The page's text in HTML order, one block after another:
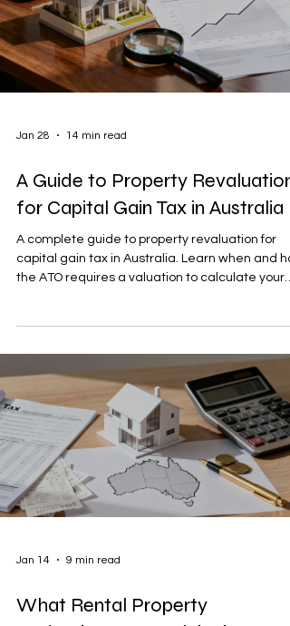
Jan 28 14 min read
A Guide to Property Revaluation
for Capital Gain Tax in Australia
A complete guide to property revaluation for
capital gain tax in Australia. Learn when and
the ATO requires a valuation to calculate your
Jan 14 9 min read
What Rental Property